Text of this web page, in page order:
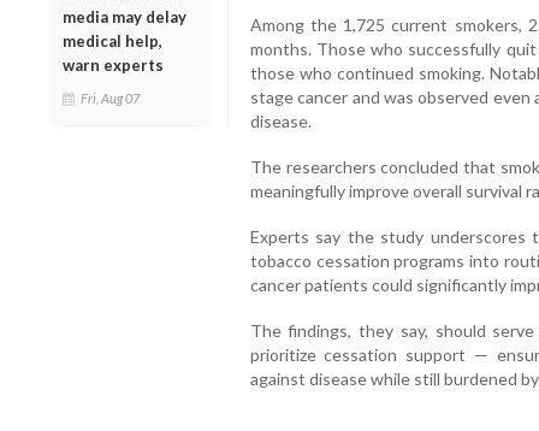
media may delay
medical help,
warn experts
Fri, Aug 07
Among the 1,725 current smokers,
months. Those who successfully
those who continued smoking.
stage cancer and was observed
disease.
The researchers concluded that
meaningfully improve overall survival
Experts say the study underscores
tobacco cessation programs into
cancer patients could significantly
The findings, they say, should
prioritize cessation support —
against disease while still burdened